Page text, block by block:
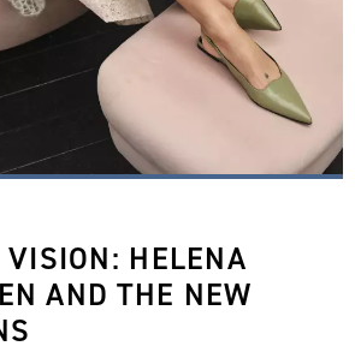
HELENA
AND THE NEW